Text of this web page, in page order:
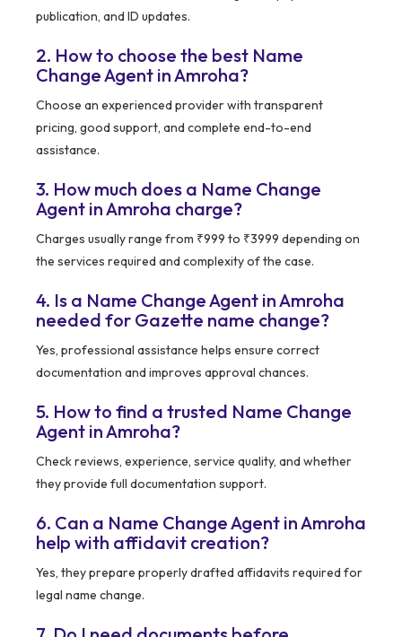
publication, and ID updates.
2. How to choose the best Name
Change Agent in Amroha?
Choose an experienced provider with transparent
pricing, good support, and complete end-to-end
assistance.
3. How much does a Name Change
Agent in Amroha charge?
Charges usually range from ₹999 to ₹3999 depending on
the services required and complexity of the case.
4. Is a Name Change Agent in Amroha
needed for Gazette name change?
Yes, professional assistance helps ensure correct
documentation and improves approval chances.
5. How to find a trusted Name Change
Agent in Amroha?
Check reviews, experience, service quality, and whether
they provide full documentation support.
6. Can a Name Change Agent in Amroha
help with affidavit creation?
Yes, they prepare properly drafted affidavits required for
legal name change.